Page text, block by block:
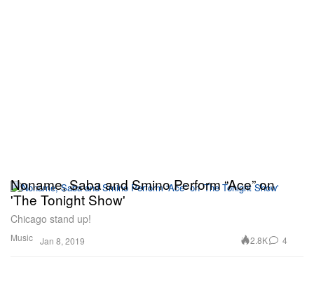
Music
Noname, Saba and Smino Perform “Ace” on
'The Tonight Show'
Chicago stand up!
Jan 8, 2019 2.8K 4